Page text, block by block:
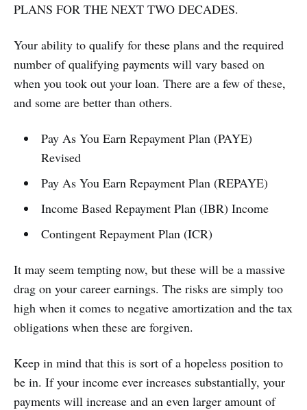
PLANS FOR THE NEXT TWO DECADES.
Your ability to qualify for these plans and the required
number of qualifying payments will vary based on
when you took out your loan. There are a few of these,
and some are better than others.
Pay As You Earn Repayment Plan (PAYE)
Revised
Pay As You Earn Repayment Plan (REPAYE)
Income Based Repayment Plan (IBR) Income
Contingent Repayment Plan (ICR)
It may seem tempting now, but these will be a massive
drag on your career earnings. The risks are simply too
high when it comes to negative amortization and the tax
obligations when these are forgiven.
Keep in mind that this is sort of a hopeless position to
be in. If your income ever increases substantially, your
payments will increase and an even larger amount of